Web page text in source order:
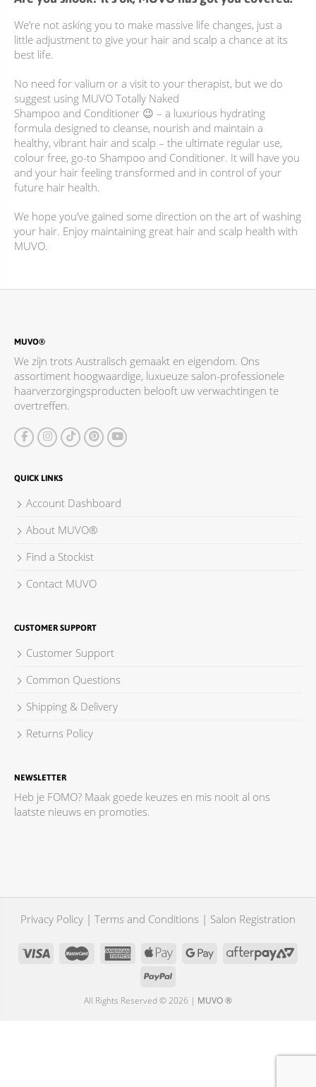
variaties.
Deze
optie
kan
worden
op
de
productpagina
Deze
optie
worden
op
de
productpagina
We’re not asking you to make massive life changes, just a
little adjustment to give your hair and scalp a chance at its
best life.
No need for valium or a visit to your therapist, but we do
suggest using MUVO Totally Naked
Shampoo and Conditioner 😉 – a luxurious hydrating
formula designed to cleanse, nourish and maintain a
healthy, vibrant hair and scalp – the ultimate regular use,
colour free, go-to Shampoo and Conditioner. It will have you
and your hair feeling transformed and in control of your
future hair health.
We hope you’ve gained some direction on the art of washing
your hair. Enjoy maintaining great hair and scalp health with
MUVO.
MUVO®
We zijn trots Australisch gemaakt en eigendom. Ons
assortiment hoogwaardige, luxueuze salon-professionele
haarverzorgingsproducten belooft uw verwachtingen te
overtreffen.
QUICK LINKS
Account Dashboard
About MUVO®
Find a Stockist
Contact MUVO
CUSTOMER SUPPORT
Customer Support
Common Questions
Shipping & Delivery
Returns Policy
NEWSLETTER
Heb je FOMO? Maak goede keuzes en mis nooit al ons
laatste nieuws en promoties.
Privacy Policy | Terms and Conditions | Salon Registration
All Rights Reserved © 2026 | MUVO ®